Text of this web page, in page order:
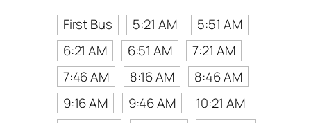
First Bus
5:21 AM
5:51 AM
6:21 AM
6:51 AM
7:21 AM
7:46 AM
8:16 AM
8:46 AM
9:16 AM
9:46 AM
10:21 AM